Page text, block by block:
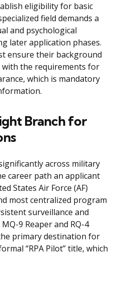
eligibility for basic
field demands a
and psychological
later application phases.
ensure their background
the requirements for
which is mandatory
Branch for
across military
career path an applicant
States Air Force (AF)
most centralized program
surveillance and
9 Reaper and RQ-4
primary destination for
“RPA Pilot” title, which